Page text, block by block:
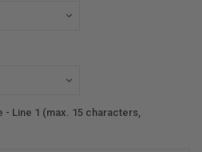
- Line 1 (max. 15 characters,